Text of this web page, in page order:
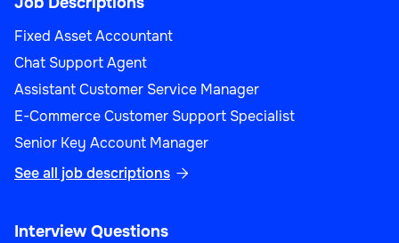
Fixed Asset Accountant
Chat Support Agent
Assistant Customer Service Manager
E-Commerce Customer Support Specialist
Senior Key Account Manager
See all job descriptions 
Interview Questions